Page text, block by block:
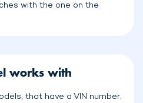
with the one on the
works with
that have a VIN number.